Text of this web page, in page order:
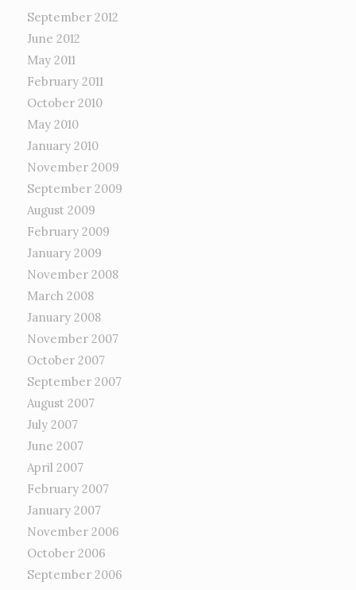
September 2012
June 2012
May 2011
February 2011
October 2010
May 2010
January 2010
November 2009
September 2009
August 2009
February 2009
January 2009
November 2008
March 2008
January 2008
November 2007
October 2007
September 2007
August 2007
July 2007
June 2007
April 2007
February 2007
January 2007
November 2006
October 2006
September 2006